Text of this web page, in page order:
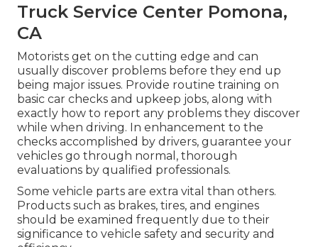
Truck Service Center Pomona,
CA
Motorists get on the cutting edge and can
usually discover problems before they end up
being major issues. Provide routine training on
basic car checks and upkeep jobs, along with
exactly how to report any problems they discover
while when driving. In enhancement to the
checks accomplished by drivers, guarantee your
vehicles go through normal, thorough
evaluations by qualified professionals.
Some vehicle parts are extra vital than others.
Products such as brakes, tires, and engines
should be examined frequently due to their
significance to vehicle safety and security and